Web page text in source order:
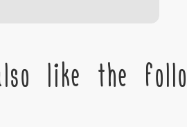
like the